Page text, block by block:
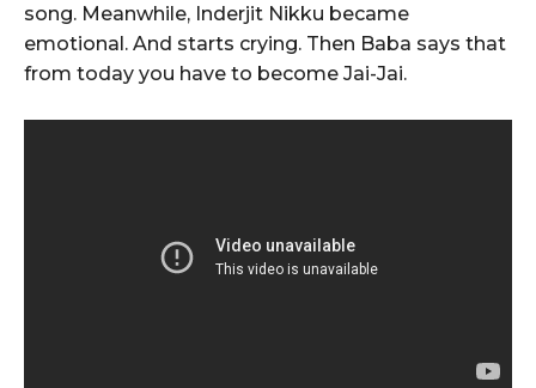
song. Meanwhile, Inderjit Nikku became
emotional. And starts crying. Then Baba says that
from today you have to become Jai-Jai.